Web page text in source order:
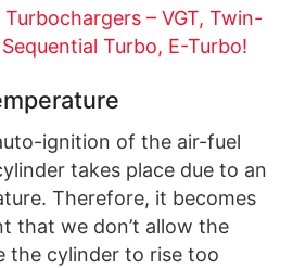
– VGT, Twin-
Turbo, E-Turbo!
ignition of the air-fuel
takes place due to an
Therefore, it becomes
that we don’t allow the
the cylinder to rise too